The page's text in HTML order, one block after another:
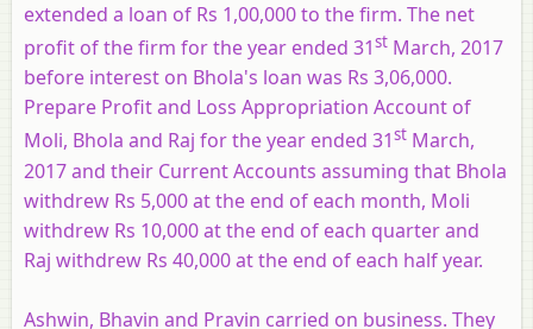
extended a loan of Rs 1,00,000 to the firm. The net
profit of the firm for the year ended 31st March, 2017
before interest on Bhola's loan was Rs 3,06,000.
Prepare Profit and Loss Appropriation Account of
Moli, Bhola and Raj for the year ended 31st March,
2017 and their Current Accounts assuming that Bhola
withdrew Rs 5,000 at the end of each month, Moli
withdrew Rs 10,000 at the end of each quarter and
Raj withdrew Rs 40,000 at the end of each half year.
Ashwin, Bhavin and Pravin carried on business. They